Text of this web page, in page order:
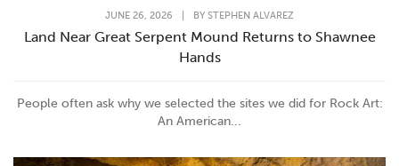
JUNE 26, 2026 BY STEPHEN ALVAREZ
Land Near Great Serpent Mound Returns to Shawnee
Hands
People often ask why we selected the sites we did for Rock Art:
An American...